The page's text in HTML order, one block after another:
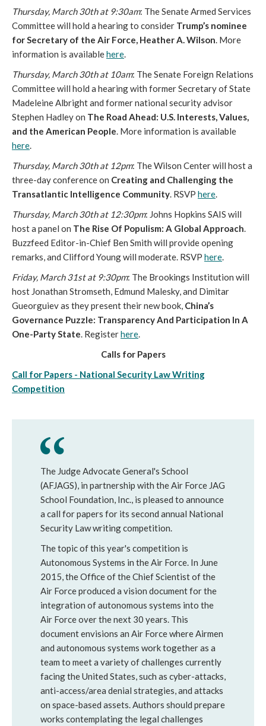
Thursday, March 30th at 9:30am: The Senate Armed Services
Committee will hold a hearing to consider Trump’s nominee
for Secretary of the Air Force, Heather A. Wilson. More
information is availablehere.
Thursday, March 30th at 10am: The Senate Foreign Relations
Committee will hold a hearing with former Secretary of State
Madeleine Albright and former national security advisor
Stephen Hadley on The Road Ahead: U.S. Interests, Values,
and the American People. More information is available
here.
Thursday, March 30th at 12pm: The Wilson Center will host a
three-day conference on Creating and Challenging the
Transatlantic Intelligence Community. RSVP here.
Thursday, March 30th at 12:30pm: Johns Hopkins SAIS will
host a panel on The Rise Of Populism: A Global Approach.
Buzzfeed Editor-in-Chief Ben Smith will provide opening
remarks, and Clifford Young will moderate. RSVP here.
Friday, March 31st at 9:30pm: The Brookings Institution will
host Jonathan Stromseth, Edmund Malesky, and Dimitar
Gueorguiev as they present their new book, China’s
Governance Puzzle: Transparency And Participation In A
One-Party State. Registerhere.
Calls for Papers
Call for Papers - National Security Law Writing
Competition
The Judge Advocate General's School
(AFJAGS), in partnership with the Air Force JAG
School Foundation, Inc., is pleased to announce
a call for papers for its second annual National
Security Law writing competition.
The topic of this year's competition is
Autonomous Systems in the Air Force. In June
2015, the Office of the Chief Scientist of the
Air Force produced a vision document for the
integration of autonomous systems into the
Air Force over the next 30 years. This
document envisions an Air Force where Airmen
and autonomous systems work together as a
team to meet a variety of challenges currently
facing the United States, such as cyber-attacks,
anti-access/area denial strategies, and attacks
on space-based assets. Authors should prepare
works contemplating the legal challenges